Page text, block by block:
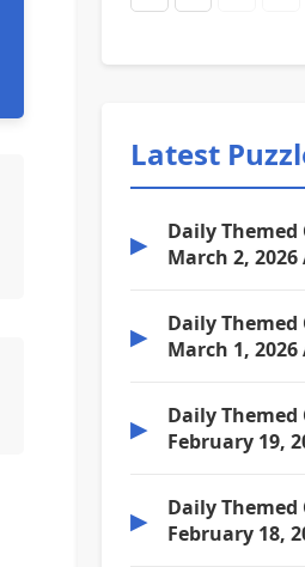
Latest
▶
Daily Themed
March 2,
▶
Daily Themed
March 1,
▶
Daily Themed
February 19,
▶
Daily Themed
February 18,